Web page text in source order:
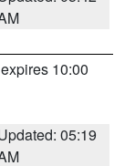
10:00
05:19